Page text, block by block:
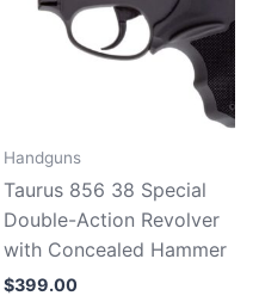
Handguns
Taurus 856 38 Special
Double-Action Revolver
with Concealed Hammer
$399.00